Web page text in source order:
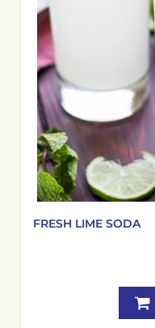
FRESH LIME SODA